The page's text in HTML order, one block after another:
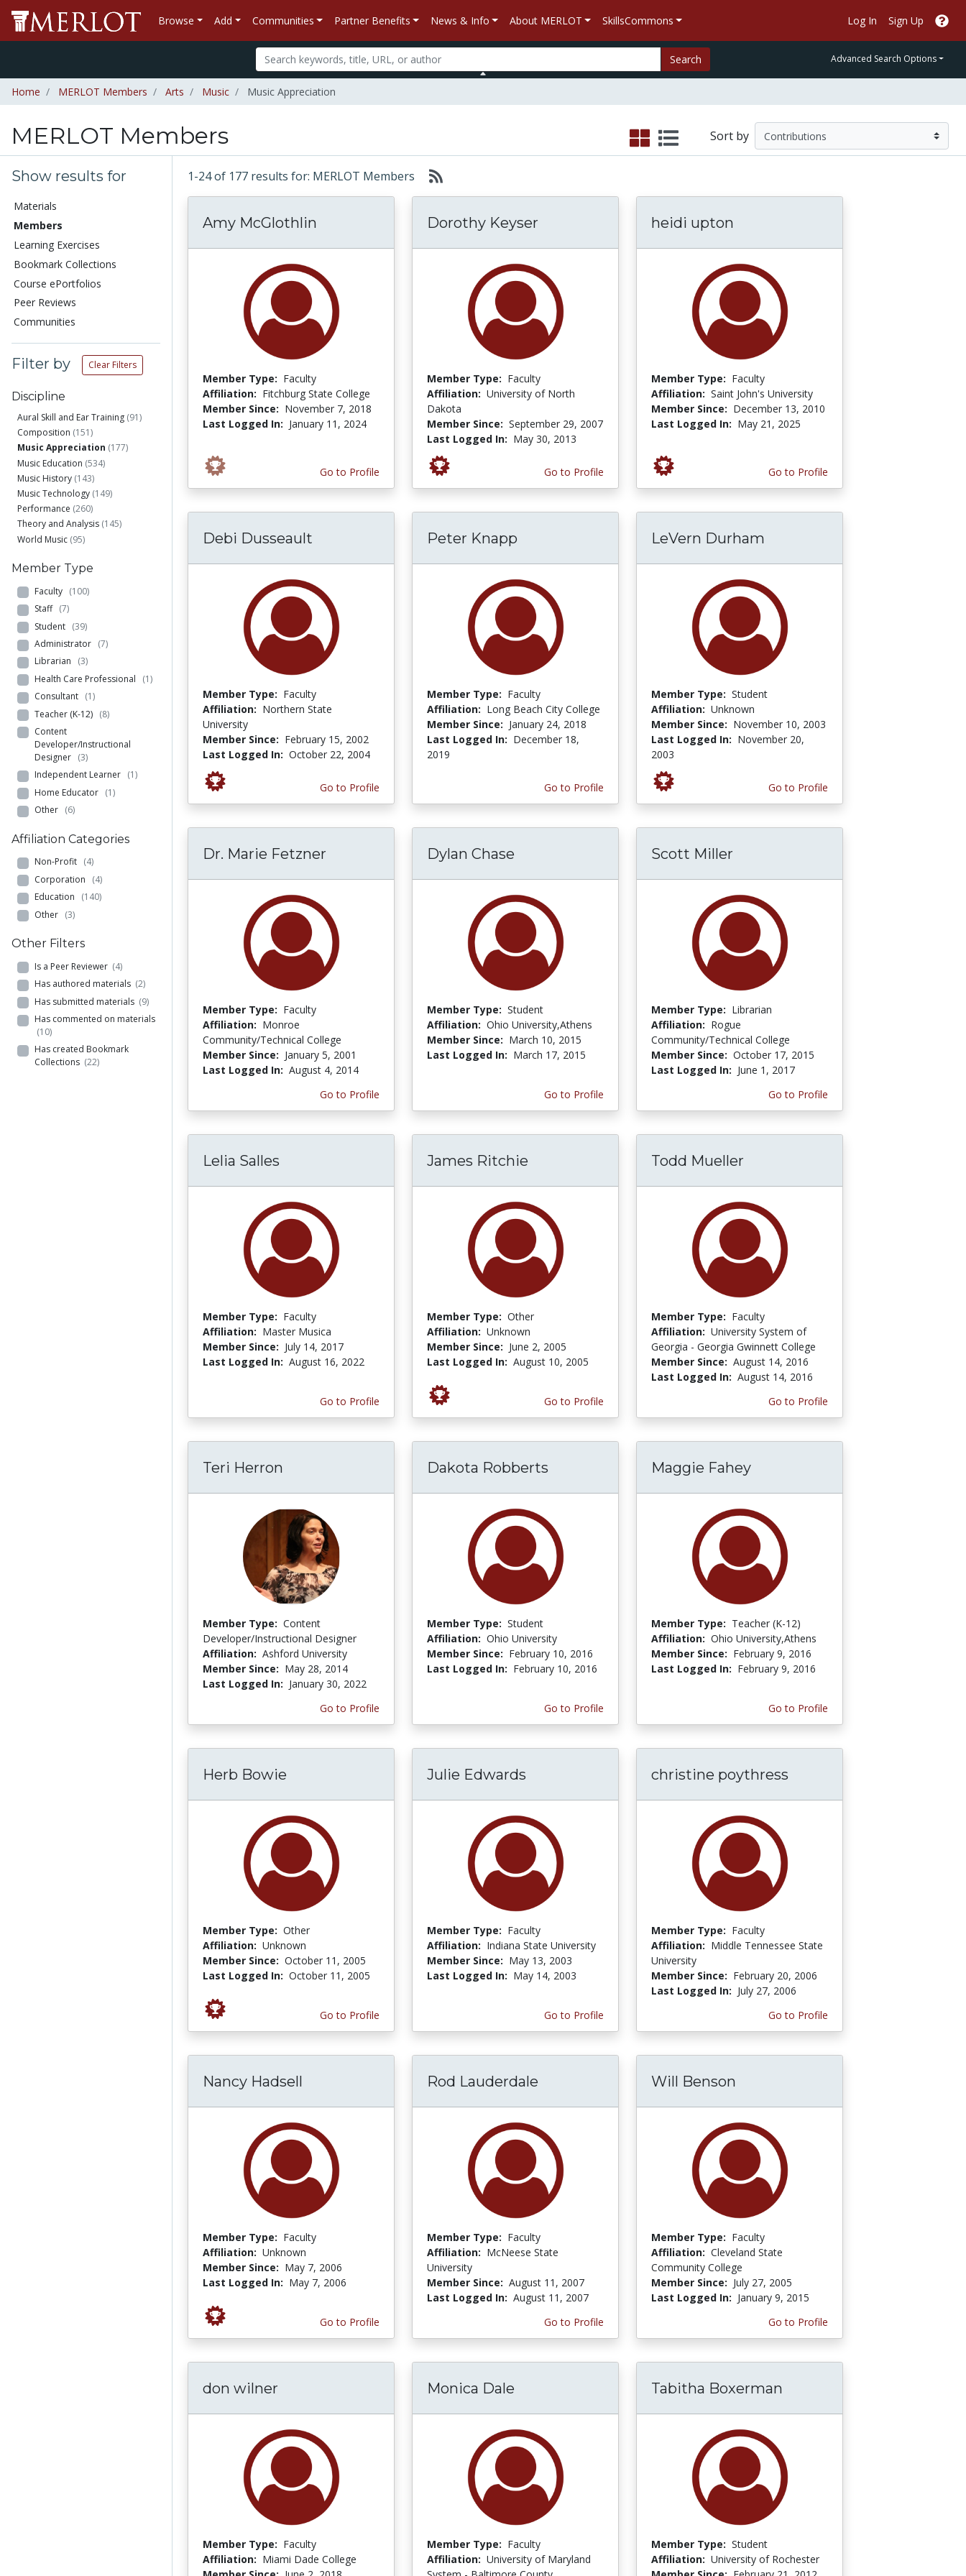
Browse Add Communities Partner Benefits News & Info About MERLOT SkillsCommons Log In Sign Up
Search Advanced Search Options
Home MERLOT Members Arts Music Music Appreciation
MERLOT Members Sort by
Show results for
Materials
Members
Learning Exercises
Bookmark Collections
Course ePortfolios
Peer Reviews
Communities
Filter by Clear Filters
Discipline
Aural Skill and Ear Training (91)
Composition (151)
Music Appreciation (177)
Music Education (534)
Music History (143)
Music Technology (149)
Performance (260)
Theory and Analysis (145)
World Music (95)
Member Type
Faculty (100)
Staff (7)
Student (39)
Administrator (7)
Librarian (3)
Health Care Professional (1)
Consultant (1)
Teacher (K-12) (8)
Content
Developer/Instructional
Designer (3)
Independent Learner (1)
Home Educator (1)
Other (6)
Affiliation Categories
Non-Profit (4)
Corporation (4)
Education (140)
Other (3)
Other Filters
Is a Peer Reviewer (4)
Has authored materials (2)
Has submitted materials (9)
Has commented on materials
(10)
Has created Bookmark
Collections (22)
1-24 of 177 results for: MERLOT Members
Amy McGlothlin
Member Type: Faculty
Affiliation: Fitchburg State College
Member Since: November 7, 2018
Last Logged In: January 11, 2024
Go to Profile
Dorothy Keyser
Member Type: Faculty
Affiliation: University of North
Dakota
Member Since: September 29, 2007
Last Logged In: May 30, 2013
Go to Profile
heidi upton
Member Type: Faculty
Affiliation: Saint John's University
Member Since: December 13, 2010
Last Logged In: May 21, 2025
Go to Profile
Debi Dusseault
Member Type: Faculty
Affiliation: Northern State
University
Member Since: February 15, 2002
Last Logged In: October 22, 2004
Go to Profile
Peter Knapp
Member Type: Faculty
Affiliation: Long Beach City College
Member Since: January 24, 2018
Last Logged In: December 18,
2019
Go to Profile
LeVern Durham
Member Type: Student
Affiliation: Unknown
Member Since: November 10, 2003
Last Logged In: November 20,
2003
Go to Profile
Dr. Marie Fetzner
Member Type: Faculty
Affiliation: Monroe
Community/Technical College
Member Since: January 5, 2001
Last Logged In: August 4, 2014
Go to Profile
Dylan Chase
Member Type: Student
Affiliation: Ohio University,Athens
Member Since: March 10, 2015
Last Logged In: March 17, 2015
Go to Profile
Scott Miller
Member Type: Librarian
Affiliation: Rogue
Community/Technical College
Member Since: October 17, 2015
Last Logged In: June 1, 2017
Go to Profile
Lelia Salles
Member Type: Faculty
Affiliation: Master Musica
Member Since: July 14, 2017
Last Logged In: August 16, 2022
Go to Profile
James Ritchie
Member Type: Other
Affiliation: Unknown
Member Since: June 2, 2005
Last Logged In: August 10, 2005
Go to Profile
Todd Mueller
Member Type: Faculty
Affiliation: University System of
Georgia - Georgia Gwinnett College
Member Since: August 14, 2016
Last Logged In: August 14, 2016
Go to Profile
Teri Herron
Member Type: Content
Developer/Instructional Designer
Affiliation: Ashford University
Member Since: May 28, 2014
Last Logged In: January 30, 2022
Go to Profile
Dakota Robberts
Member Type: Student
Affiliation: Ohio University
Member Since: February 10, 2016
Last Logged In: February 10, 2016
Go to Profile
Maggie Fahey
Member Type: Teacher (K-12)
Affiliation: Ohio University,Athens
Member Since: February 9, 2016
Last Logged In: February 9, 2016
Go to Profile
Herb Bowie
Member Type: Other
Affiliation: Unknown
Member Since: October 11, 2005
Last Logged In: October 11, 2005
Go to Profile
Julie Edwards
Member Type: Faculty
Affiliation: Indiana State University
Member Since: May 13, 2003
Last Logged In: May 14, 2003
Go to Profile
christine poythress
Member Type: Faculty
Affiliation: Middle Tennessee State
University
Member Since: February 20, 2006
Last Logged In: July 27, 2006
Go to Profile
Nancy Hadsell
Member Type: Faculty
Affiliation: Unknown
Member Since: May 7, 2006
Last Logged In: May 7, 2006
Go to Profile
Rod Lauderdale
Member Type: Faculty
Affiliation: McNeese State
University
Member Since: August 11, 2007
Last Logged In: August 11, 2007
Go to Profile
Will Benson
Member Type: Faculty
Affiliation: Cleveland State
Community College
Member Since: July 27, 2005
Last Logged In: January 9, 2015
Go to Profile
don wilner
Member Type: Faculty
Affiliation: Miami Dade College
Monica Dale
Member Type: Faculty
Affiliation: University of Maryland
Tabitha Boxerman
Member Type: Student
Affiliation: University of Rochester